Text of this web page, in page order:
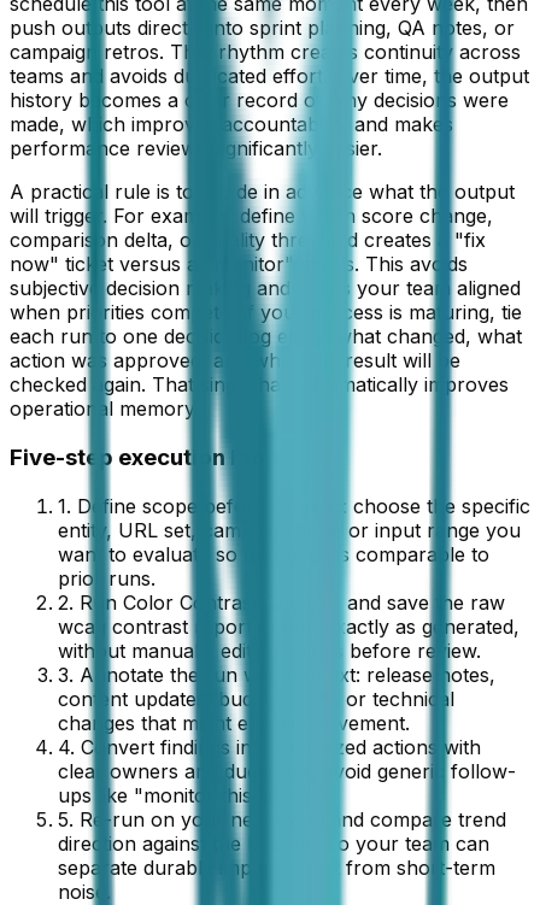
push outputs directly into sprint planning, QA notes, or
campaign retros. That rhythm creates continuity across
teams and avoids duplicated effort. Over time, the output
history becomes a clear record of why decisions were
made, which improves accountability and makes
performance reviews significantly easier.
A practical rule is to decide in advance what the output
will trigger. For example, define which score change,
comparison delta, or quality threshold creates a "fix
now" ticket versus a "monitor" status. This avoids
subjective decision making and keeps your team aligned
when priorities compete. If your process is maturing, tie
each run to one decision log entry: what changed, what
action was approved, and when the result will be
checked again. That single habit dramatically improves
operational memory.
Five-step execution loop
1. Define scope before running: choose the specific
entity, URL set, campaign slice, or input range you
want to evaluate so the result is comparable to
prior runs.
2. Run Color Contrast Checker
and save the raw
wcag contrast report
output exactly as generated,
without manually editing values before review.
3. Annotate the run with context: release notes,
content updates, budget shifts, or technical
changes that might explain movement.
4. Convert findings into prioritized actions with
clear owners and due dates; avoid generic follow-
ups like "monitor this later."
5. Re-run on your next cycle and compare trend
direction against the baseline so your team can
separate durable improvement from short-term
noise.